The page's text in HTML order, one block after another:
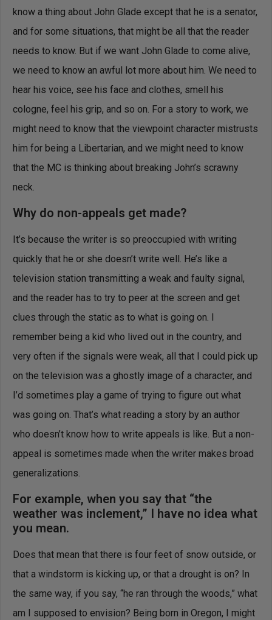
know a thing about John Glade except that he is a senator,
and for some situations, that might be all that the reader
needs to know. But if we want John Glade to come alive,
we need to know an awful lot more about him. We need to
hear his voice, see his face and clothes, smell his
cologne, feel his grip, and so on. For a story to work, we
might need to know that the viewpoint character mistrusts
him for being a Libertarian, and we might need to know
that the MC is thinking about breaking John’s scrawny
neck.
Why do non-appeals get made?
It’s because the writer is so preoccupied with writing
quickly that he or she doesn’t write well. He’s like a
television station transmitting a weak and faulty signal,
and the reader has to try to peer at the screen and get
clues through the static as to what is going on. I
remember being a kid who lived out in the country, and
very often if the signals were weak, all that I could pick up
on the television was a ghostly image of a character, and
I’d sometimes play a game of trying to figure out what
was going on. That’s what reading a story by an author
who doesn’t know how to write appeals is like. But a non-
appeal is sometimes made when the writer makes broad
generalizations.
For example, when you say that “the
weather was inclement,” I have no idea what
you mean.
Does that mean that there is four feet of snow outside, or
that a windstorm is kicking up, or that a drought is on? In
the same way, if you say, “he ran through the woods,” what
am I supposed to envision? Being born in Oregon, I might